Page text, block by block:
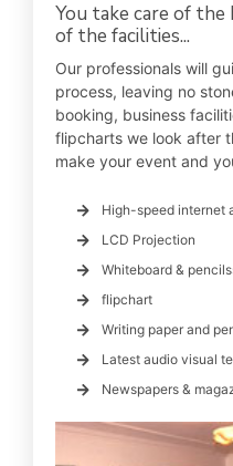
You take care of the
of the facilities...
Our professionals will
process, leaving no
booking, business
flipcharts we look after
make your event and
High-speed internet
LCD Projection
Whiteboard &
flipchart
Writing paper and
Latest audio visual
Newspapers &